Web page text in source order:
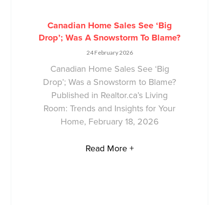
Canadian Home Sales See ‘Big
Drop’; Was A Snowstorm To Blame?
24 February 2026
Canadian Home Sales See ‘Big
Drop’; Was a Snowstorm to Blame?
Published in Realtor.ca’s Living
Room: Trends and Insights for Your
Home, February 18, 2026
Read More +